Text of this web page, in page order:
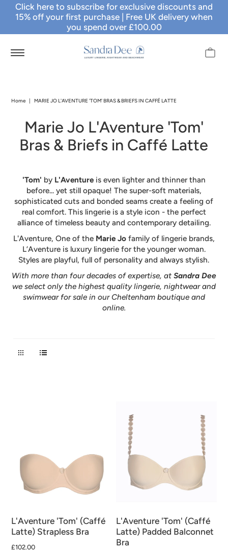
Click here to subscribe for exclusive discounts and
15% off your first purchase | Free UK delivery when
you spend over £100.00
Home | MARIE JO L'AVENTURE 'TOM' BRAS & BRIEFS IN CAFFÉ LATTE
Marie Jo L'Aventure 'Tom'
Bras & Briefs in Caffé Latte
'Tom' by L'Aventureis even lighter and thinner than
before... yet still opaque! The super-soft materials,
sophisticated cuts and bonded seams create a feeling of
real comfort. This lingerie is a style icon - the perfect
alliance of timeless beauty and contemporary detailing.
L'Aventure, One of the Marie Jofamily of lingerie brands,
L’Aventure is luxury lingerie for the younger woman.
Styles are playful, full of personality and always stylish.
With more than four decades of expertise, at Sandra Dee
we select only the highest quality lingerie, nightwear and
swimwear for sale in our Cheltenham boutique and
online.
L'Aventure 'Tom' (Caffé
Latte) Strapless Bra
£102.00
L'Aventure 'Tom' (Caffé
Latte) Padded Balconnet
Bra